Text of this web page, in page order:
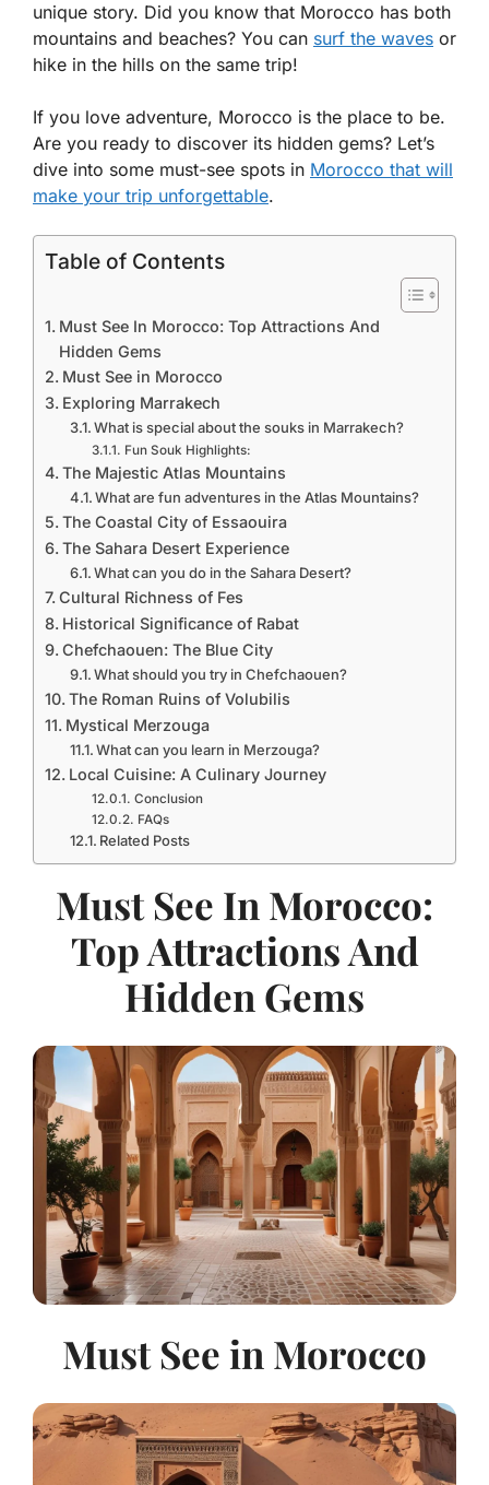
unique story. Did you know that Morocco has both
mountains and beaches? You can surf the waves or
hike in the hills on the same trip!
If you love adventure, Morocco is the place to be.
Are you ready to discover its hidden gems? Let’s
dive into some must-see spots in Morocco that will
make your trip unforgettable.
Table of Contents
Must See In Morocco: Top Attractions And
Hidden Gems
Must See in Morocco
Exploring Marrakech
What is special about the souks in Marrakech?
Fun Souk Highlights:
The Majestic Atlas Mountains
What are fun adventures in the Atlas Mountains?
The Coastal City of Essaouira
The Sahara Desert Experience
What can you do in the Sahara Desert?
Cultural Richness of Fes
Historical Significance of Rabat
Chefchaouen: The Blue City
What should you try in Chefchaouen?
The Roman Ruins of Volubilis
Mystical Merzouga
What can you learn in Merzouga?
Local Cuisine: A Culinary Journey
Conclusion
FAQs
Related Posts
Must See In Morocco:
Top Attractions And
Hidden Gems
Must See in Morocco